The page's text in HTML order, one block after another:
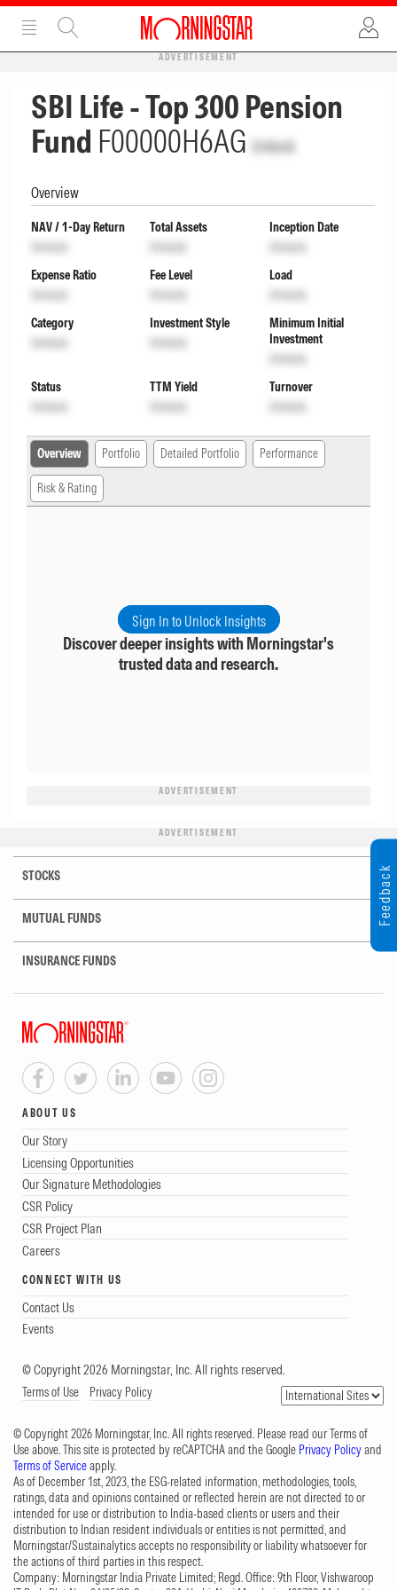
ADVERTISEMENT
SBI Life - Top 300 Pension
Fund F00000H6AG Unlock
Overview
NAV / 1-Day Return
Unlock
Total Assets
Unlock
Inception Date
Unlock
Expense Ratio
Unlock
Fee Level
Unlock
Load
Unlock
Category
Unlock
Investment Style
Unlock
Minimum Initial
Investment
Unlock
Status
Unlock
TTM Yield
Unlock
Turnover
Unlock
Overview Portfolio Detailed Portfolio Performance
Risk & Rating
Sign In to Unlock Insights
Discover deeper insights with Morningstar's
trusted data and research.
ADVERTISEMENT
ADVERTISEMENT
STOCKS
MUTUAL FUNDS
INSURANCE FUNDS
ABOUT US
Our Story
Licensing Opportunities
Our Signature Methodologies
CSR Policy
CSR Project Plan
Careers
CONNECT WITH US
Contact Us
Events
© Copyright 2026 Morningstar, Inc. All rights reserved.
Terms of Use Privacy Policy
© Copyright 2026 Morningstar, Inc. All rights reserved. Please read our Terms of
Use above. This site is protected by reCAPTCHA and the Google Privacy Policyand
Terms of Serviceapply.
As of December 1st, 2023, the ESG-related information, methodologies, tools,
ratings, data and opinions contained or reflected herein are not directed to or
intended for use or distribution to India-based clients or users and their
distribution to Indian resident individuals or entities is not permitted, and
Morningstar/Sustainalytics accepts no responsibility or liability whatsoever for
the actions of third parties in this respect.
Company: Morningstar India Private Limited; Regd. Office: 9th Floor, Vishwaroop
Feedback